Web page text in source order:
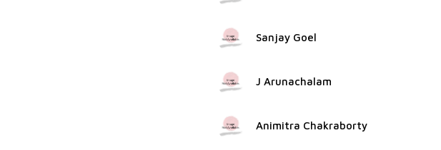
Sanjay Goel
J Arunachalam
Animitra Chakraborty